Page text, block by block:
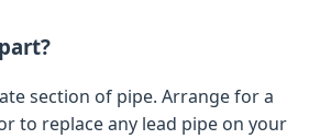
section of pipe. Arrange for a
to replace any lead pipe on your